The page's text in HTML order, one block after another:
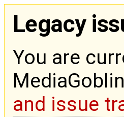
Legacy
You are
and issue